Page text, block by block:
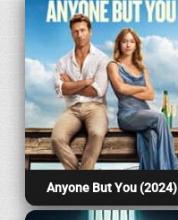
Anyone But You (2024)